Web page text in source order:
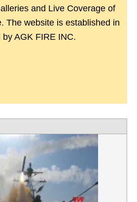
and Live Coverage of
The website is established in
AGK FIRE INC.